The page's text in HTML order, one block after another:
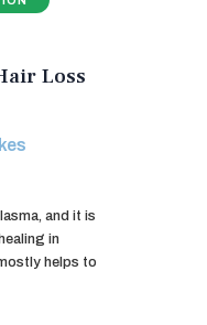
Loss
and it is
in
helps to